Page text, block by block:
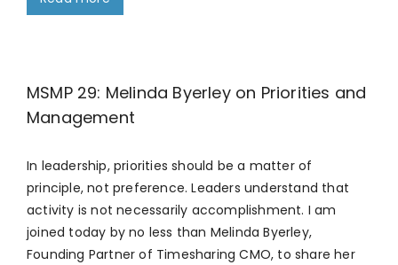
MSMP 29: Melinda Byerley on Priorities and
Management
In leadership, priorities should be a matter of
principle, not preference. Leaders understand that
activity is not necessarily accomplishment. I am
joined today by no less than Melinda Byerley,
Founding Partner of Timesharing CMO, to share her